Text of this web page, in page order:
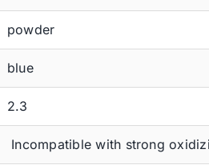
powder
blue
2.3
Incompatible with strong